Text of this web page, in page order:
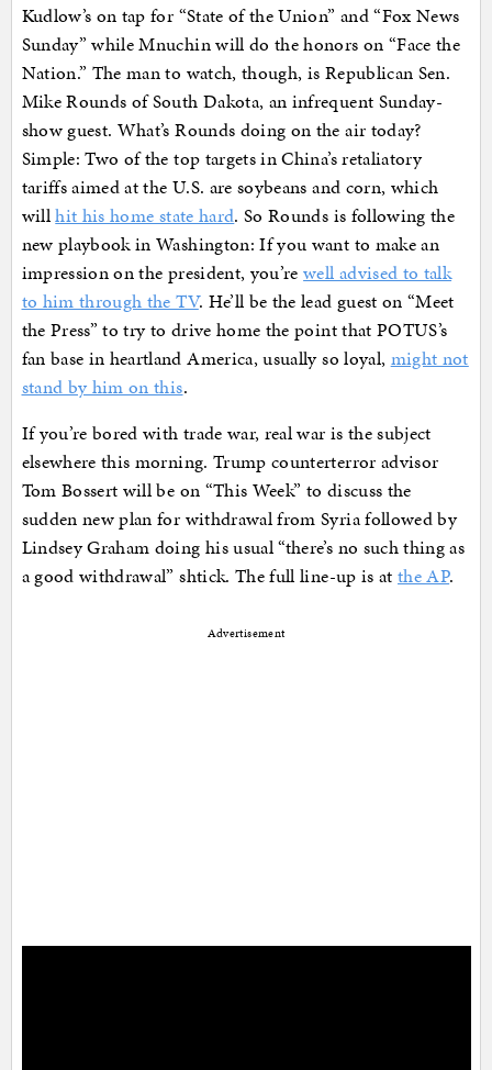
Kudlow’s on tap for “State of the Union” and “Fox News
Sunday” while Mnuchin will do the honors on “Face the
Nation.” The man to watch, though, is Republican Sen.
Mike Rounds of South Dakota, an infrequent Sunday-
show guest. What’s Rounds doing on the air today?
Simple: Two of the top targets in China’s retaliatory
tariffs aimed at the U.S. are soybeans and corn, which
willhit his home state hard. So Rounds is following the
new playbook in Washington: If you want to make an
impression on the president, you’rewell advised to talk
to him through the TV. He’ll be the lead guest on “Meet
the Press” to try to drive home the point that POTUS’s
fan base in heartland America, usually so loyal, might not
stand by him on this.
If you’re bored with trade war, real war is the subject
elsewhere this morning. Trump counterterror advisor
Tom Bossert will be on “This Week” to discuss the
sudden new plan for withdrawal from Syria followed by
Lindsey Graham doing his usual “there’s no such thing as
a good withdrawal” shtick. The full line-up is atthe AP.
Advertisement